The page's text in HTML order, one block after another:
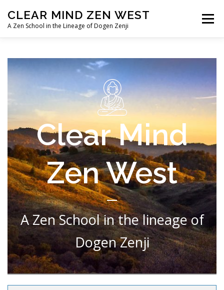
content
CLEAR MIND ZEN WEST
A Zen School in the Lineage of Dogen Zenji
Menu
HOME ABOUT LINEAGE
TEACHERS/PRIESTS IMAGE ALBUMS
Clear Mind
Zen West
A Zen School in the lineage of
Dogen Zenji